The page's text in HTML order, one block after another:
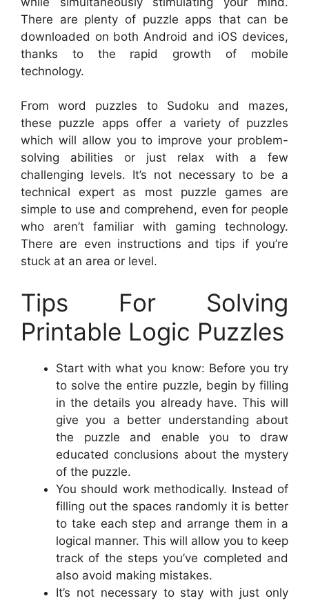
There are plenty of puzzle apps that can be
downloaded on both Android and iOS devices,
thanks to the rapid growth of mobile
technology.
From word puzzles to Sudoku and mazes,
these puzzle apps offer a variety of puzzles
which will allow you to improve your problem-
solving abilities or just relax with a few
challenging levels. It’s not necessary to be a
technical expert as most puzzle games are
simple to use and comprehend, even for people
who aren’t familiar with gaming technology.
There are even instructions and tips if you’re
stuck at an area or level.
Tips For Solving
Printable Logic Puzzles
Start with what you know: Before you try
to solve the entire puzzle, begin by filling
in the details you already have. This will
give you a better understanding about
the puzzle and enable you to draw
educated conclusions about the mystery
of the puzzle.
You should work methodically. Instead of
filling out the spaces randomly it is better
to take each step and arrange them in a
logical manner. This will allow you to keep
track of the steps you’ve completed and
also avoid making mistakes.
It’s not necessary to stay with just only